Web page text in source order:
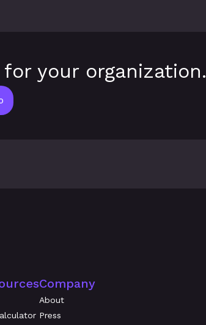
your organization.
Company
About
Press